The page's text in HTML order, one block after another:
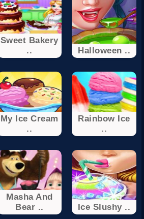
Sweet Bakery
..
Halloween ..
My Ice Cream
..
Rainbow Ice
..
Masha And
Bear ..
Ice Slushy ..